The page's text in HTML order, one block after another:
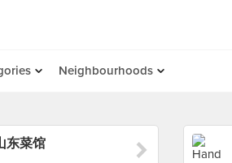
Neighbourhoods
东菜馆